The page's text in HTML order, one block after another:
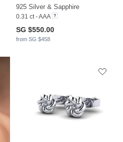
925 Silver & Sapphire
0.31 ct - AAA
SG $550.00
from SG $458